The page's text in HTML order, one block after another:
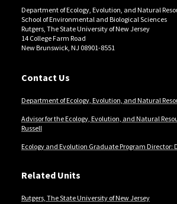
Department of Ecology, Evolution, and Natural
School of Environmental and Biological Sciences
Rutgers, The State University of New Jersey
14 College Farm Road
New Brunswick, NJ 08901-8551
Contact Us
Department of Ecology, Evolution, and Natural
Advisor for the Ecology, Evolution, and Natural
Russell
Ecology and Evolution Graduate Program Director:
Related Units
Rutgers, The State University of New Jersey